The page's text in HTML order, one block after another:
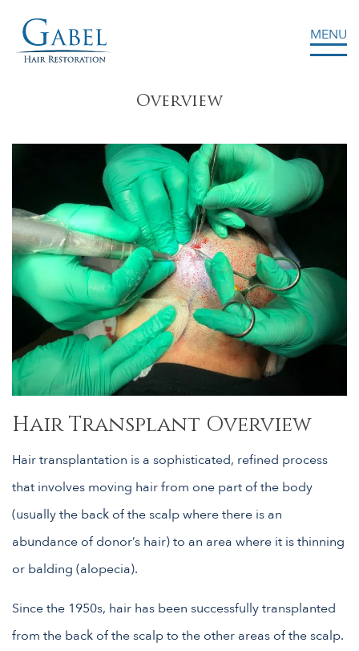
MENU
Overview
Hair Transplant Overview
Hair transplantation is a sophisticated, refined process
that involves moving hair from one part of the body
(usually the back of the scalp where there is an
abundance of donor’s hair) to an area where it is thinning
or balding (alopecia).
Since the 1950s, hair has been successfully transplanted
from the back of the scalp to the other areas of the scalp.